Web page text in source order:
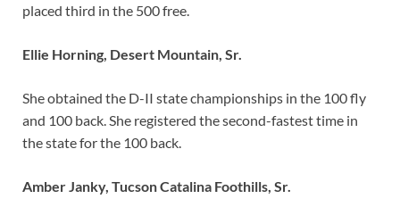
placed third in the 500 free.
Ellie Horning, Desert Mountain, Sr.
She obtained the D-II state championships in the 100 fly
and 100 back. She registered the second-fastest time in
the state for the 100 back.
Amber Janky, Tucson Catalina Foothills, Sr.